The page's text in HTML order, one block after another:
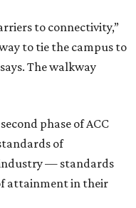
to connectivity,”
to tie the campus to
The walkway
phase of ACC
of
— standards
attainment in their